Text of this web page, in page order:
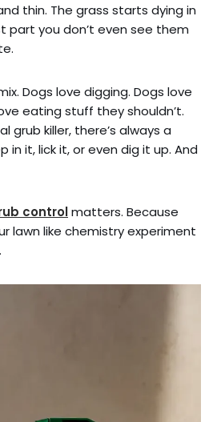
thin. The grass starts dying in
part you don’t even see them
Dogs love digging. Dogs love
eating stuff they shouldn’t.
grub killer, there’s always a
in it, lick it, or even dig it up. And
controlmatters. Because
lawn like chemistry experiment